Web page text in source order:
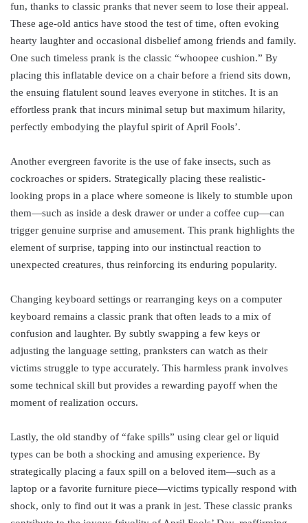
fun, thanks to classic pranks that never seem to lose their appeal.
These age-old antics have stood the test of time, often evoking
hearty laughter and occasional disbelief among friends and family.
One such timeless prank is the classic “whoopee cushion.” By
placing this inflatable device on a chair before a friend sits down,
the ensuing flatulent sound leaves everyone in stitches. It is an
effortless prank that incurs minimal setup but maximum hilarity,
perfectly embodying the playful spirit of April Fools’.
Another evergreen favorite is the use of fake insects, such as
cockroaches or spiders. Strategically placing these realistic-
looking props in a place where someone is likely to stumble upon
them—such as inside a desk drawer or under a coffee cup—can
trigger genuine surprise and amusement. This prank highlights the
element of surprise, tapping into our instinctual reaction to
unexpected creatures, thus reinforcing its enduring popularity.
Changing keyboard settings or rearranging keys on a computer
keyboard remains a classic prank that often leads to a mix of
confusion and laughter. By subtly swapping a few keys or
adjusting the language setting, pranksters can watch as their
victims struggle to type accurately. This harmless prank involves
some technical skill but provides a rewarding payoff when the
moment of realization occurs.
Lastly, the old standby of “fake spills” using clear gel or liquid
types can be both a shocking and amusing experience. By
strategically placing a faux spill on a beloved item—such as a
laptop or a favorite furniture piece—victims typically respond with
shock, only to find out it was a prank in jest. These classic pranks